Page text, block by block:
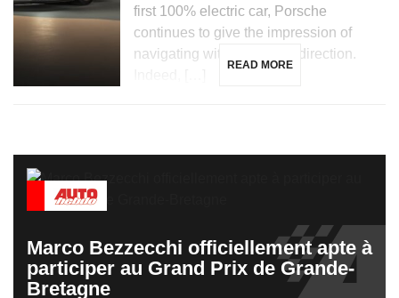
first 100% electric car, Porsche
continues to give the impression of
navigating without a clear direction.
READ MORE
Marco Bezzecchi officiellement apte à
participer au Grand Prix de Grande-
Bretagne